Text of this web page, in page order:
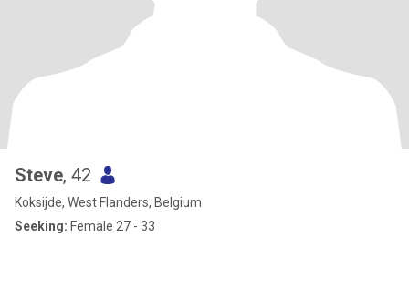
Steve, 42
Koksijde, West Flanders, Belgium
Seeking: Female 27 - 33